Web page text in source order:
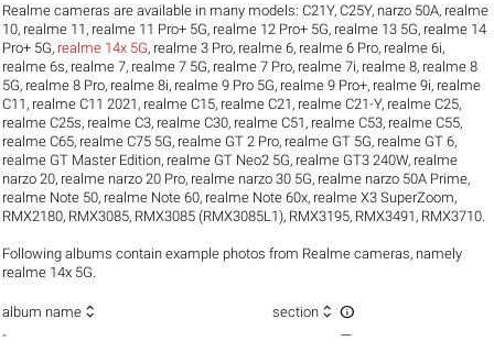
Realme cameras are available in many models:C21Y,C25Y, narzo 50A, realme
10, realme 11 , realme 11 Pro+ 5G, realme 12 Pro+ 5G, realme 13 5G, realme 14
Pro+ 5G, realme 14x 5G, realme 3 Pro, realme 6, realme 6 Pro, realme 6i,
realme 6s, realme 7, realme 7 5G, realme 7 Pro, realme 7i, realme 8, realme 8
5G, realme 8 Pro, realme 8i, realme 9 Pro 5G, realme 9 Pro+, realme 9i, realme
C11 , realme C11 2021 , realme C15, realme C21 , realme C21-Y, realme C25,
realme C25s, realme C3, realme C30, realme C51 , realme C53, realme C55,
realme C65, realme C75 5G, realme GT 2 Pro, realme GT 5G, realme GT 6,
realme GT Master Edition, realme GT Neo2 5G, realme GT3 240W, realme
narzo 20, realme narzo 20 Pro, realme narzo 30 5G, realme narzo 50A Prime,
realme Note 50, realme Note 60, realme Note 60x, realme X3 SuperZoom,
RMX2180, RMX3085, RMX3085 (RMX3085L1), RMX3195, RMX3491 , RMX3710
Following albums contain example photos from Realme cameras, namely
realme 14x 5G.
album name  section  
- —